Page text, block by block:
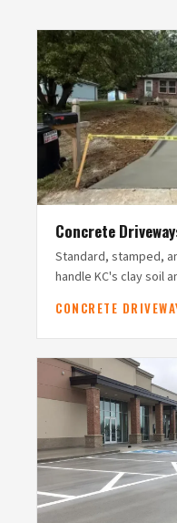
Concrete
Standard, stamped,
handle KC's clay soil
CONCRETE